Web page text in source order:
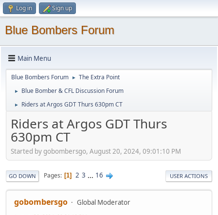
Log in Sign up
Blue Bombers Forum
Main Menu
Blue Bombers Forum ► The Extra Point
► Blue Bomber & CFL Discussion Forum
► Riders at Argos GDT Thurs 630pm CT
Riders at Argos GDT Thurs
630pm CT
Started by gobombersgo, August 20, 2024, 09:01:10 PM
GO DOWN Pages 1 2 3 ... 16 USER ACTIONS
gobombersgo Global Moderator